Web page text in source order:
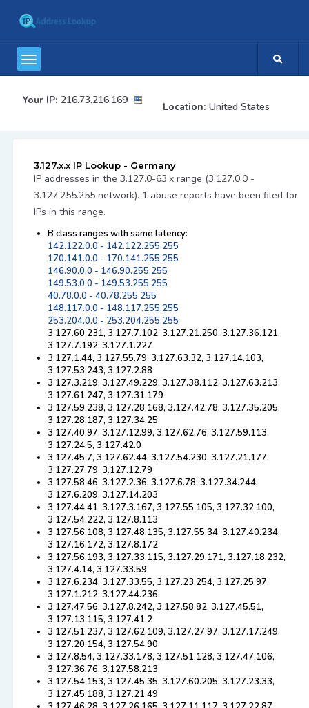
Your IP: 216.73.216.169
Location: United States
3.127.x.x IP Lookup - Germany
IP addresses in the 3.127.0-63.x range (3.127.0.0 -
3.127.255.255 network). 1 abuse reports have been filed for
IPs in this range.
B class ranges with same latency:
142.122.0.0 - 142.122.255.255
170.141.0.0 - 170.141.255.255
146.90.0.0 - 146.90.255.255
149.53.0.0 - 149.53.255.255
40.78.0.0 - 40.78.255.255
148.117.0.0 - 148.117.255.255
253.204.0.0 - 253.204.255.255
3.127.60.231, 3.127.7.102, 3.127.21.250, 3.127.36.121,
3.127.7.192, 3.127.1.227
3.127.1.44, 3.127.55.79, 3.127.63.32, 3.127.14.103,
3.127.53.243, 3.127.2.88
3.127.3.219, 3.127.49.229, 3.127.38.112, 3.127.63.213,
3.127.61.247, 3.127.31.179
3.127.59.238, 3.127.28.168, 3.127.42.78, 3.127.35.205,
3.127.28.187, 3.127.34.25
3.127.40.97, 3.127.12.99, 3.127.62.76, 3.127.59.113,
3.127.24.5, 3.127.42.0
3.127.45.7, 3.127.62.44, 3.127.54.230, 3.127.21.177,
3.127.27.79, 3.127.12.79
3.127.58.46, 3.127.2.36, 3.127.6.78, 3.127.34.244,
3.127.6.209, 3.127.14.203
3.127.44.41, 3.127.3.167, 3.127.55.105, 3.127.32.100,
3.127.54.222, 3.127.8.113
3.127.56.108, 3.127.48.135, 3.127.55.34, 3.127.40.234,
3.127.16.172, 3.127.8.172
3.127.56.193, 3.127.33.115, 3.127.29.171, 3.127.18.232,
3.127.4.14, 3.127.33.59
3.127.6.234, 3.127.33.55, 3.127.23.254, 3.127.25.97,
3.127.1.212, 3.127.44.236
3.127.47.56, 3.127.8.242, 3.127.58.82, 3.127.45.51,
3.127.13.115, 3.127.41.2
3.127.51.237, 3.127.62.109, 3.127.27.97, 3.127.17.249,
3.127.20.154, 3.127.54.90
3.127.8.54, 3.127.33.178, 3.127.51.128, 3.127.47.106,
3.127.36.76, 3.127.58.213
3.127.54.153, 3.127.45.35, 3.127.60.205, 3.127.23.33,
3.127.45.188, 3.127.21.49